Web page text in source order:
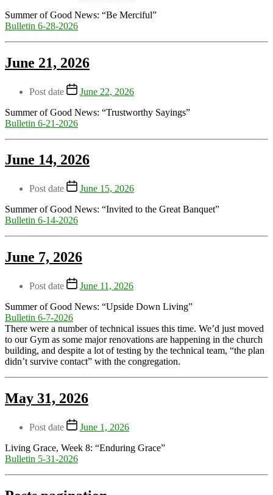
Summer of Good News: “Be Merciful”
Bulletin 6-28-2026
June 21, 2026
Post date
June 22, 2026
Summer of Good News: “Trustworthy Sayings”
Bulletin 6-21-2026
June 14, 2026
Post date
June 15, 2026
Summer of Good News: “Invited to the Great Banquet”
Bulletin 6-14-2026
June 7, 2026
Post date
June 11, 2026
Summer of Good News: “Upside Down Living”
Bulletin 6-7-2026
There were a number of technical issues this time. We’d just moved
to our Gym as some major renovations are happening in the church
building, and despite a lot of testing by the technical team, “the plan
didn’t survive contact” with the congregation.
May 31, 2026
Post date
June 1, 2026
Living Grace, Week 8: “Enduring Grace”
Bulletin 5-31-2026